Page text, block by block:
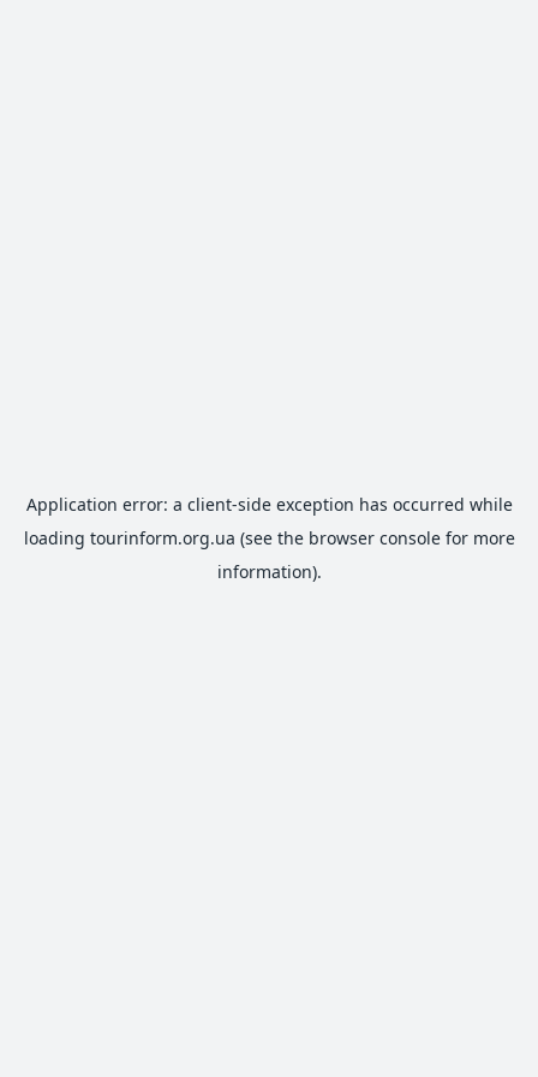
Application error: a client-side exception has occurred while
loading tourinform.org.ua (see the browser consolefor more
information).